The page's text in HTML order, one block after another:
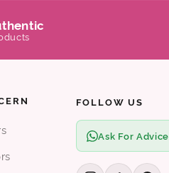
FOLLOW US
Ask For Advice